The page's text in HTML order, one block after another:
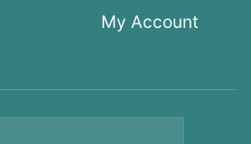
My Account